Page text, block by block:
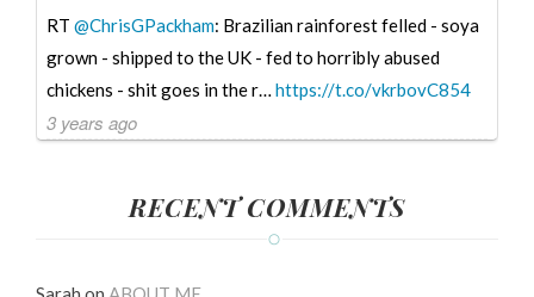
RT @ChrisGPackham: Brazilian rainforest felled - soya
grown - shipped to the UK - fed to horribly abused
chickens - shit goes in the r… https://t.co/vkrbovC854
3 years ago
RECENT COMMENTS